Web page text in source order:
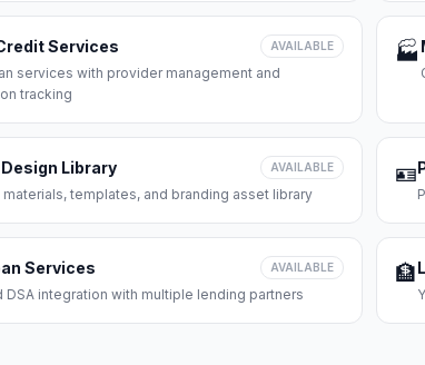
Services AVAILABLE
services with provider management and
tracking
🏭
Design Library AVAILABLE
materials, templates, and branding asset library
🪪
Services AVAILABLE
DSA integration with multiple lending partners
🏦